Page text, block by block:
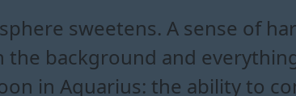
sweetens. A sense of
background and
in Aquarius: the ability to